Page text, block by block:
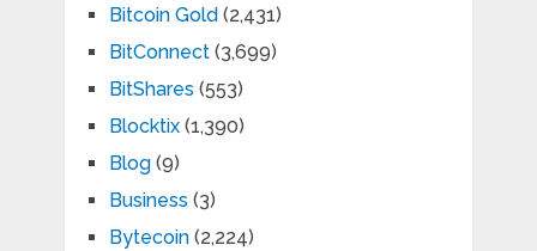
Bitcoin Gold (2,431)
BitConnect(3,699)
BitShares (553)
Blocktix(1,390)
Blog(9)
Business (3)
Bytecoin(2,224)